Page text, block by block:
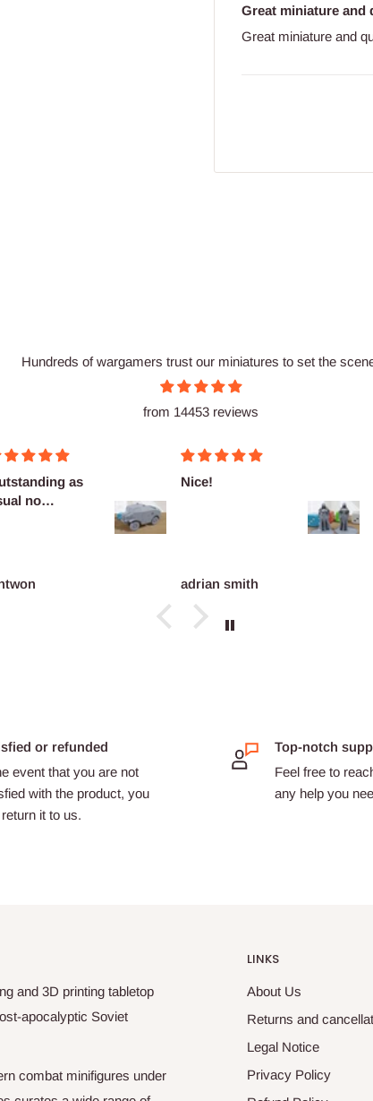
Great miniature and
Great miniature and
Hundreds of wargamers trust our miniatures to set the
from 14453 reviews
as
no
Nice!
adrian smith
or refunded
event that you are not
with the product, you
it to us.
Top-notch
Feel free to
any help you
and 3D printing tabletop
apocalyptic Soviet
combat minifigures under
LINKS
About Us
Returns and
Legal Notice
Privacy Policy